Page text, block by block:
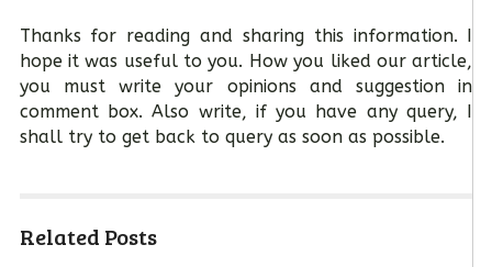
Thanks for reading and sharing this information. I
hope it was useful to you. How you liked our article,
you must write your opinions and suggestion in
comment box. Also write, if you have any query, I
shall try to get back to query as soon as possible.
Related Posts